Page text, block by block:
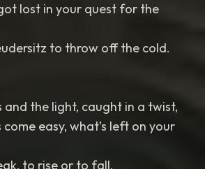
lost in your quest for the
to throw off the cold.
and the light, caught in a twist,
easy, what’s left on your
to rise or to fall,